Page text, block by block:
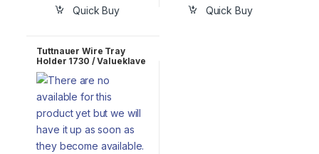
Quick Buy Quick Buy
Tuttnauer Wire Tray
Holder 1730 / Valueklave
OEM TRH173-0005